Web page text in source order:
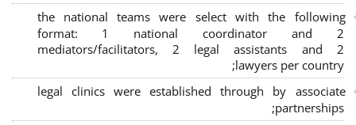
the national teams were select with the following
format: 1 national coordinator and 2
mediators/facilitators, 2 legal assistants and 2
lawyers per country;
legal clinics were established through by associate
partnerships
;